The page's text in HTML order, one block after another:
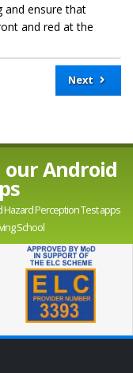
and ensure that
and red at the
Next
Android
Perception Test apps
School